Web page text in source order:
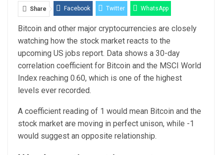
Share Facebook Twitter WhatsApp
Email Linkedin Telegram
Bitcoin and other major cryptocurrencies are closely
watching how the stock market reacts to the
upcoming US jobs report. Data shows a 30-day
correlation coefficient for Bitcoin and the MSCI World
Index reaching 0.60, which is one of the highest
levels ever recorded.
A coefficient reading of 1 would mean Bitcoin and the
stock market are moving in perfect unison, while -1
would suggest an opposite relationship.